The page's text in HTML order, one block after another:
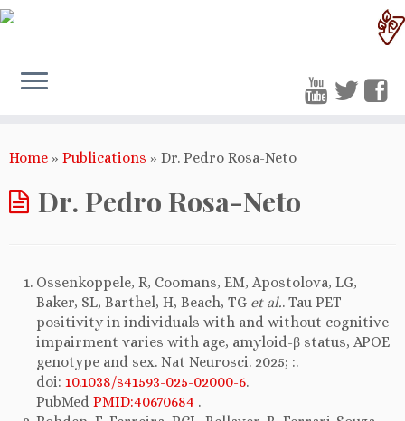
Home » Publications » Dr. Pedro Rosa-Neto
Dr. Pedro Rosa-Neto
Ossenkoppele, R, Coomans, EM, Apostolova, LG,
Baker, SL, Barthel, H, Beach, TG et al.. Tau PET
positivity in individuals with and without cognitive
impairment varies with age, amyloid-β status, APOE
genotype and sex. Nat Neurosci. 2025; :.
doi: 10.1038/s41593-025-02000-6.
PubMed PMID:40670684 .